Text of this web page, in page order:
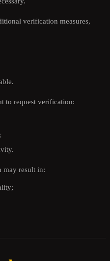
verification measures,
to request verification:
may result in: